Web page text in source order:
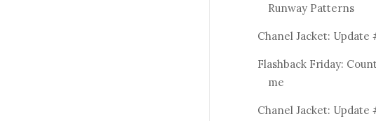
Runway Patterns
Chanel Jacket: Update
Flashback Friday:
me
Chanel Jacket: Update